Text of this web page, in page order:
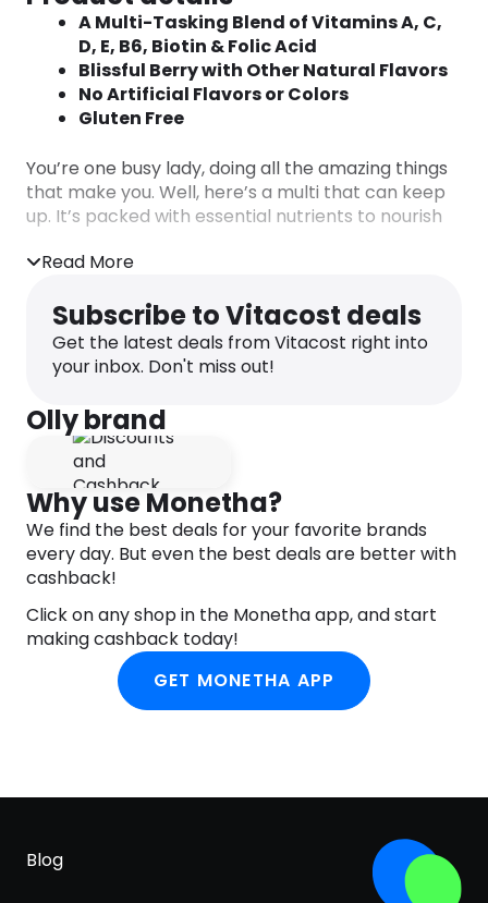
A Multi-Tasking Blend of Vitamins A, C,
D, E, B6, Biotin & Folic Acid
Blissful Berry with Other Natural Flavors
No Artificial Flavors or Colors
Gluten Free
You’re one busy lady, doing all the amazing things
that make you. Well, here’s a multi that can keep
up. It’s packed with essential nutrients to nourish
Say hello to your body’s new BFF. A multi-tasking
blend of essential nutrients to support daily health
and help fill the gaps when your eating habits are
your hair, skin and nails and a boost of Vitamin D
for those fabulous bones.
Expertly Blended
D3Vitamin D3 200% DV
EVitamin E 100% DV
B6Vitamin B6 150% DV
B12Vitamin B12 150% DV
Folic Acid 100% DV
Biotin 125% DV
On The Daily
Chew two gummies daily. No food or water
needed.
Read More
Subscribe to Vitacost deals
Get the latest deals from Vitacost right into
your inbox. Don't miss out!
Olly brand
Why use Monetha?
We find the best deals for your favorite brands
every day. But even the best deals are better with
cashback!
Click on any shop in the Monetha app, and start
making cashback today!
GET MONETHA APP
Blog